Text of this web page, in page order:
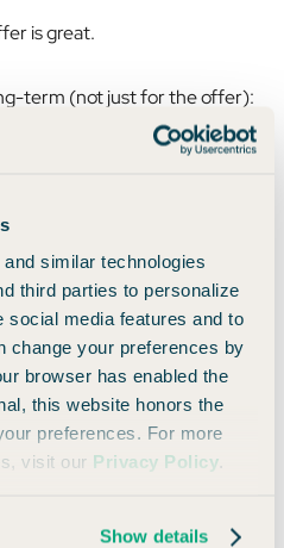
similar technologies
third parties to personalize
social media features and to
change your preferences by
browser has enabled the
this website honors the
preferences. For more
visit our Privacy Policy.
Show details
is great.
term (not just for the offer):
on every anniversary
Capital One and
everything
— still one of the most
cards that doesn’t punish
even semi-regularly, it's